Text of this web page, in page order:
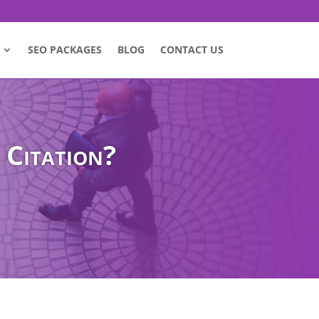
SEO PACKAGES BLOG CONTACT US
Citation?